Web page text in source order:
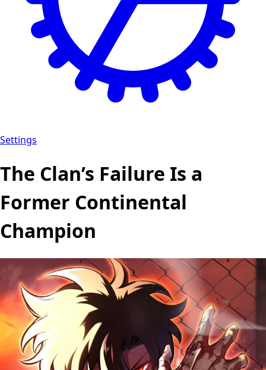
Settings
The Clan’s Failure Is a
Former Continental
Champion